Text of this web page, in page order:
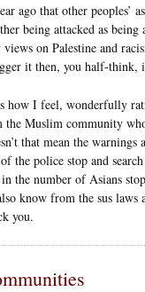
ago that other peoples’
being attacked as
views on Palestine and
it then, you half-think,
how I feel, wonderfully
the Muslim community
that mean the
the police stop and
the number of Asians
know from the sus
you.